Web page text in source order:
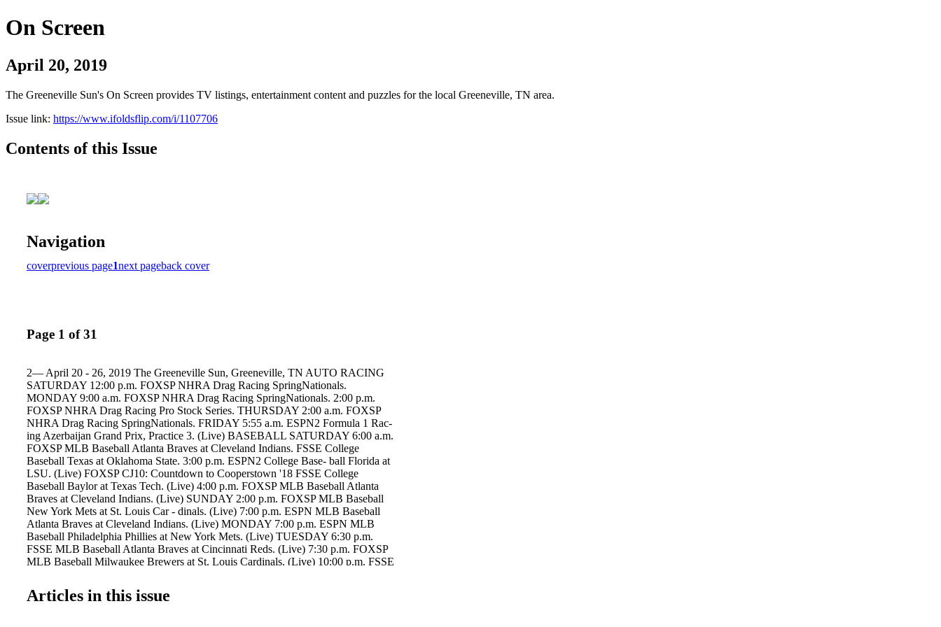
On Screen
April 20, 2019
The Greeneville Sun's On Screen provides TV listings, entertainment content and puzzles for the local Greeneville, TN area.
Issue link: https://www.ifoldsflip.com/i/1107706
Contents of this Issue
Navigation
coverprevious page1next pageback cover
Page 1 of 31
2— April 20 - 26, 2019 The Greeneville Sun, Greeneville, TN AUTO RACING
SATURDAY 12:00 p.m. FOXSP NHRA Drag Racing SpringNationals.
MONDAY 9:00 a.m. FOXSP NHRA Drag Racing SpringNationals. 2:00 p.m.
FOXSP NHRA Drag Racing Pro Stock Series. THURSDAY 2:00 a.m. FOXSP
NHRA Drag Racing SpringNationals. FRIDAY 5:55 a.m. ESPN2 Formula 1 Rac-
ing Azerbaijan Grand Prix, Practice 3. (Live) BASEBALL SATURDAY 6:00 a.m.
FOXSP MLB Baseball Atlanta Braves at Cleveland Indians. FSSE College
Baseball Texas at Oklahoma State. 3:00 p.m. ESPN2 College Base- ball Florida at
LSU. (Live) FOXSP CJ10: Countdown to Cooperstown '18 FSSE College
Baseball Baylor at Texas Tech. (Live) 4:00 p.m. FOXSP MLB Baseball Atlanta
Braves at Cleveland Indians. (Live) SUNDAY 2:00 p.m. FOXSP MLB Baseball
New York Mets at St. Louis Car - dinals. (Live) 7:00 p.m. ESPN MLB Baseball
Atlanta Braves at Cleveland Indians. (Live) MONDAY 7:00 p.m. ESPN MLB
Baseball Philadelphia Phillies at New York Mets. (Live) TUESDAY 6:30 p.m.
FSSE MLB Baseball Atlanta Braves at Cincinnati Reds. (Live) 7:30 p.m. FOXSP
MLB Baseball Milwaukee Brewers at St. Louis Cardinals. (Live) 10:00 p.m. FSSE
'18 12:00 a.m. FOXSP College Base- ball New Mexico at Texas Tech.
WEDNESDAY 6:30 p.m. FSSE MLB Baseball Atlanta Braves at Cincinnati Reds.
Articles in this issue